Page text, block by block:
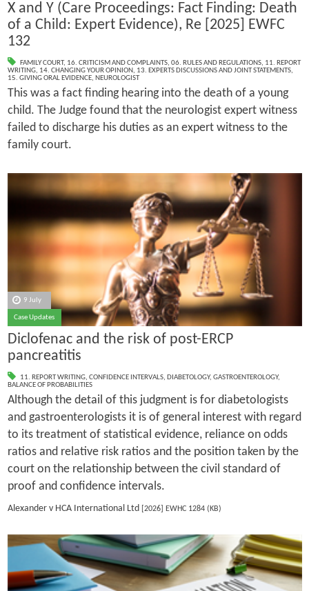
X and Y (Care Proceedings: Fact Finding: Death
of a Child: Expert Evidence), Re [2025] EWFC
132
FAMILY COURT, 16. CRITICISM AND COMPLAINTS, 06. RULES AND REGULATIONS, 11. REPORT
WRITING, 14. CHANGING YOUR OPINION, 13. EXPERTS DISCUSSIONS AND JOINT STATEMENTS,
15. GIVING ORAL EVIDENCE, NEUROLOGIST
This was a fact finding hearing into the death of a young
child. The Judge found that the neurologist expert witness
failed to discharge his duties as an expert witness to the
family court.
9 July
Case Updates
Diclofenac and the risk of post-ERCP
pancreatitis
11. REPORT WRITING, CONFIDENCE INTERVALS, DIABETOLOGY, GASTROENTEROLOGY,
BALANCE OF PROBABILITIES
Although the detail of this judgment is for diabetologists
and gastroenterologists it is of general interest with regard
to its treatment of statistical evidence, reliance on odds
ratios and relative risk ratios and the position taken by the
court on the relationship between the civil standard of
proof and confidence intervals.
Alexander v HCA International Ltd [2026] EWHC 1284 (KB)